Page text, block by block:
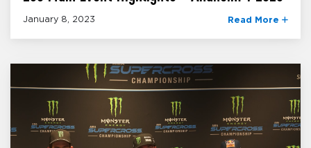
January 8, 2023 Read More